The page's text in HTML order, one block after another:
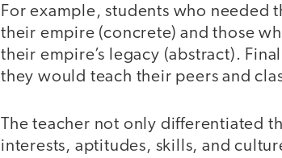
For example, students who needed
their empire (concrete) and those
their empire’s legacy (abstract).
they would teach their peers and
The teacher not only differentiated
interests, aptitudes, skills, and